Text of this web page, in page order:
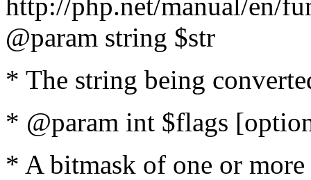
@param string $str
* The string being
* @param int $flags
* A bitmask of one or